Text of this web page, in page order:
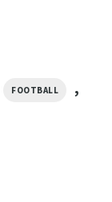
FOOTBALL ,